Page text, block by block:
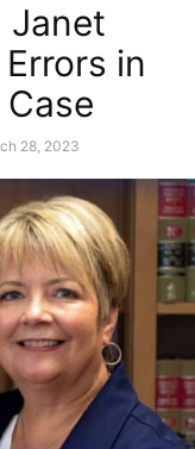
Janet
in
28, 2023